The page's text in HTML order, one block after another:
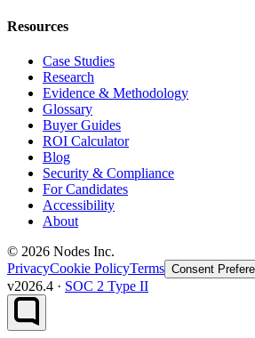
Resources
Case Studies
Research
Evidence & Methodology
Glossary
Buyer Guides
ROI Calculator
Blog
Security & Compliance
For Candidates
Accessibility
About
© 2026 Nodes Inc.
PrivacyCookie PolicyTerms Consent
v2026.4 · SOC 2 Type II